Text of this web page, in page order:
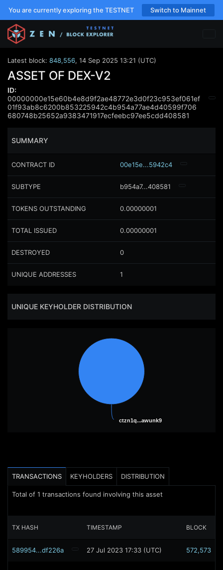
You are currently exploring the TESTNET Switch to Mainnet
Latest block: 848,556, 14 Sep 2025 13:21 (UTC)
ASSET OF DEX-V2
ID:
00000000e15e60b4e8d9f2ae48772e3d0f23c953ef061ef
01f93ab8c6200b853225942c4b954a77ae4d40599f706
680748b25652a9383471917ecfeebc97ee5cdd408581
SUMMARY
CONTRACT ID 00e15e...5942c4
SUBTYPE b954a7...408581
TOKENS OUTSTANDING 0.00000001
TOTAL ISSUED 0.00000001
DESTROYED 0
UNIQUE ADDRESSES 1
UNIQUE KEYHOLDER DISTRIBUTION
ctzn1q...awunk9
ctzn1q...awunk9
TRANSACTIONS KEYHOLDERS DISTRIBUTION
Total of 1 transactions found involving this asset
TX HASH TIMESTAMP BLOCK
589954...df226a 27 Jul 2023 17:33 (UTC) 572,573